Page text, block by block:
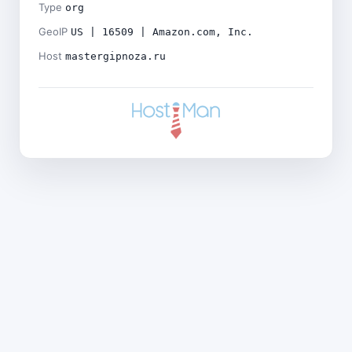
Type org
GeoIP US | 16509 | Amazon.com, Inc.
Host mastergipnoza.ru